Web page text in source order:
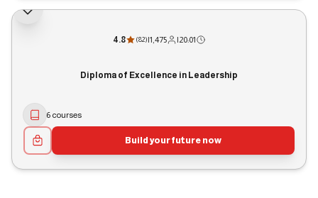
4.8 (82)|1,475 |20:01
Diploma of Excellence in Leadership
6 courses
Build your future now